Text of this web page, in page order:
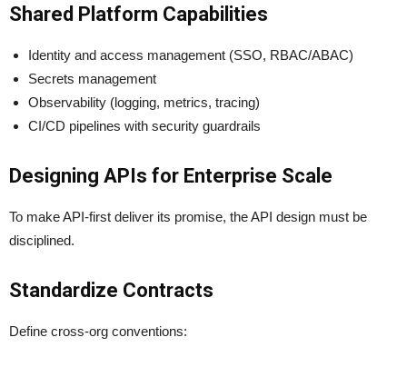
Shared Platform Capabilities
Identity and access management (SSO, RBAC/ABAC)
Secrets management
Observability (logging, metrics, tracing)
CI/CD pipelines with security guardrails
Designing APIs for Enterprise Scale
To make API-first deliver its promise, the API design must be
disciplined.
Standardize Contracts
Define cross-org conventions: